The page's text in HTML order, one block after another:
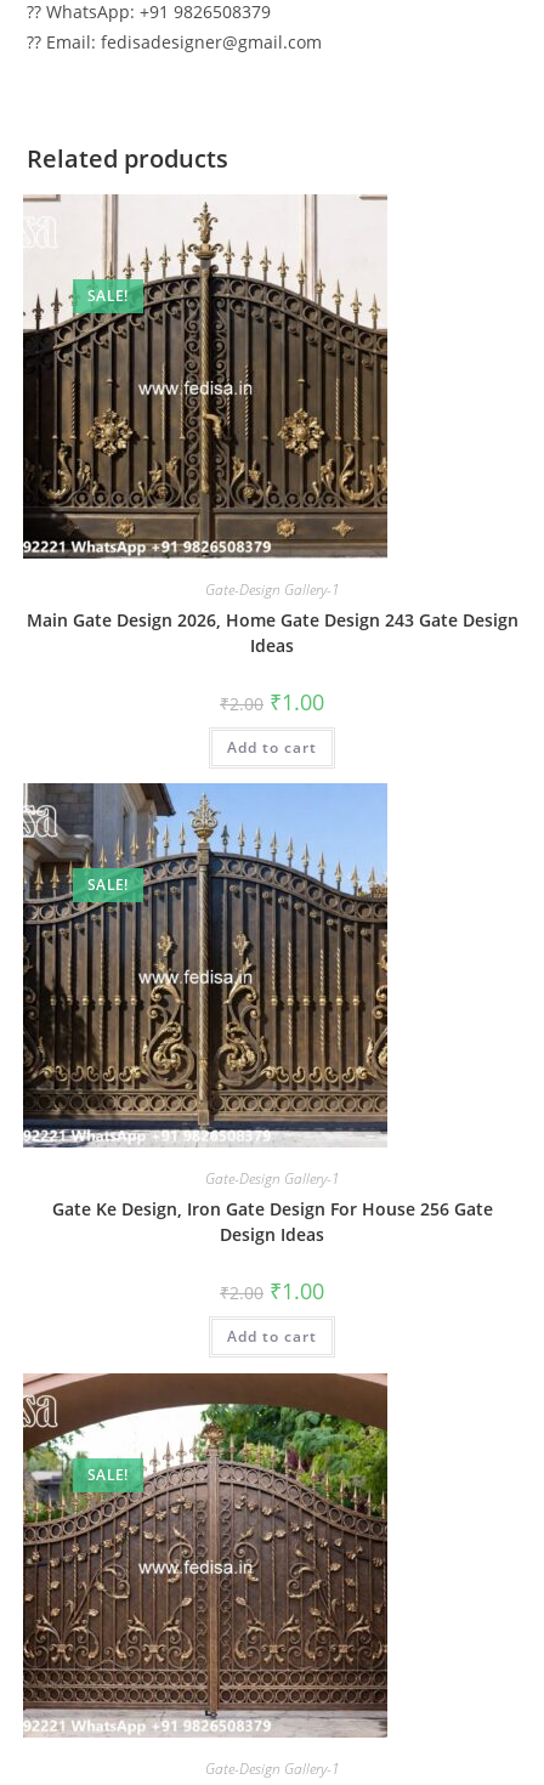
?? WhatsApp: +91 9826508379
?? Email: fedisadesigner@gmail.com
Related products
SALE!
Gate-Design Gallery-1
Main Gate Design 2026, Home Gate Design 243 Gate Design
Ideas
₹2.00 Original
price
was:
₹2.00.
₹1.00Current
is:
Add to cart
SALE!
Gate-Design Gallery-1
Gate Ke Design, Iron Gate Design For House 256 Gate
Design Ideas
₹2.00 Original
price
was:
₹2.00.
₹1.00Current
is:
Add to cart
SALE!
Gate-Design Gallery-1